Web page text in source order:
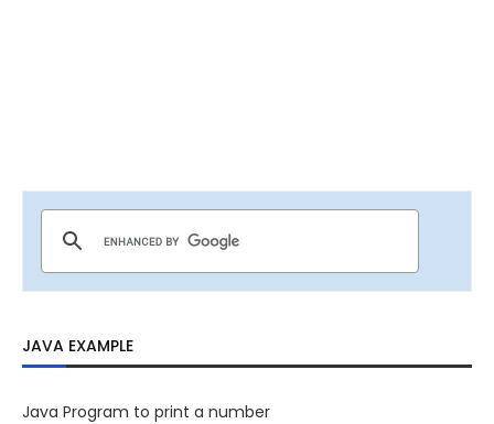
JAVA EXAMPLE
Java Program to print a number